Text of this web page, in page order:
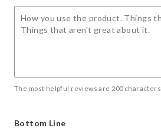
The most helpful reviews are 200 characters.
Bottom Line